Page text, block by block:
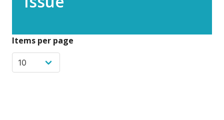
Items per page